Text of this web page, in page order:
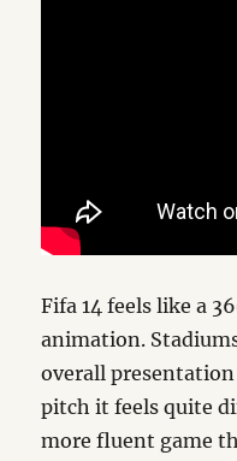
Fifa 14 feels like a
animation.
overall
pitch it feels quite
more fluent game